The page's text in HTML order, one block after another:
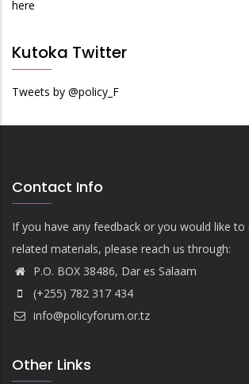
here
Kutoka Twitter
Tweets by @policy_F
Contact Info
If you have any feedback or you would like to
related materials, please reach us through:
P.O. BOX 38486, Dar es Salaam
(+255) 782 317 434
info@policyforum.or.tz
Other Links